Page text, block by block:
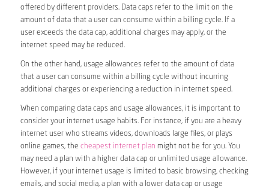
offered by different providers. Data caps refer to the limit on the
amount of data that a user can consume within a billing cycle. If a
user exceeds the data cap, additional charges may apply, or the
internet speed may be reduced.
On the other hand, usage allowances refer to the amount of data
that a user can consume within a billing cycle without incurring
additional charges or experiencing a reduction in internet speed.
When comparing data caps and usage allowances, it is important to
consider your internet usage habits. For instance, if you are a heavy
internet user who streams videos, downloads large files, or plays
online games, the cheapest internet plan might not be for you. You
may need a plan with a higher data cap or unlimited usage allowance.
However, if your internet usage is limited to basic browsing, checking
emails, and social media, a plan with a lower data cap or usage